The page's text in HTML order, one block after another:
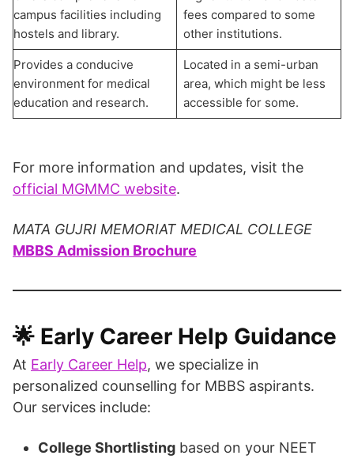
campus facilities including
hostels and library.
fees compared to some
other institutions.
Provides a conducive
environment for medical
education and research.
Located in a semi-urban
area, which might be less
accessible for some.
For more information and updates, visit the
official MGMMC website.
MATA GUJRI MEMORIAT MEDICAL COLLEGE
MBBS Admission Brochure
🌟 Early Career Help Guidance
At Early Career Help, we specialize in
personalized counselling for MBBS aspirants.
Our services include:
College Shortlisting based on your NEET